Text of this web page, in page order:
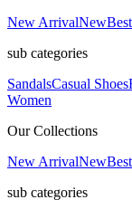
New ArrivalNew
sub categories
SandalsCasual Shoes
Women
Our Collections
New ArrivalNew
sub categories